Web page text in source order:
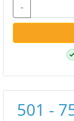
-
✓
501 -